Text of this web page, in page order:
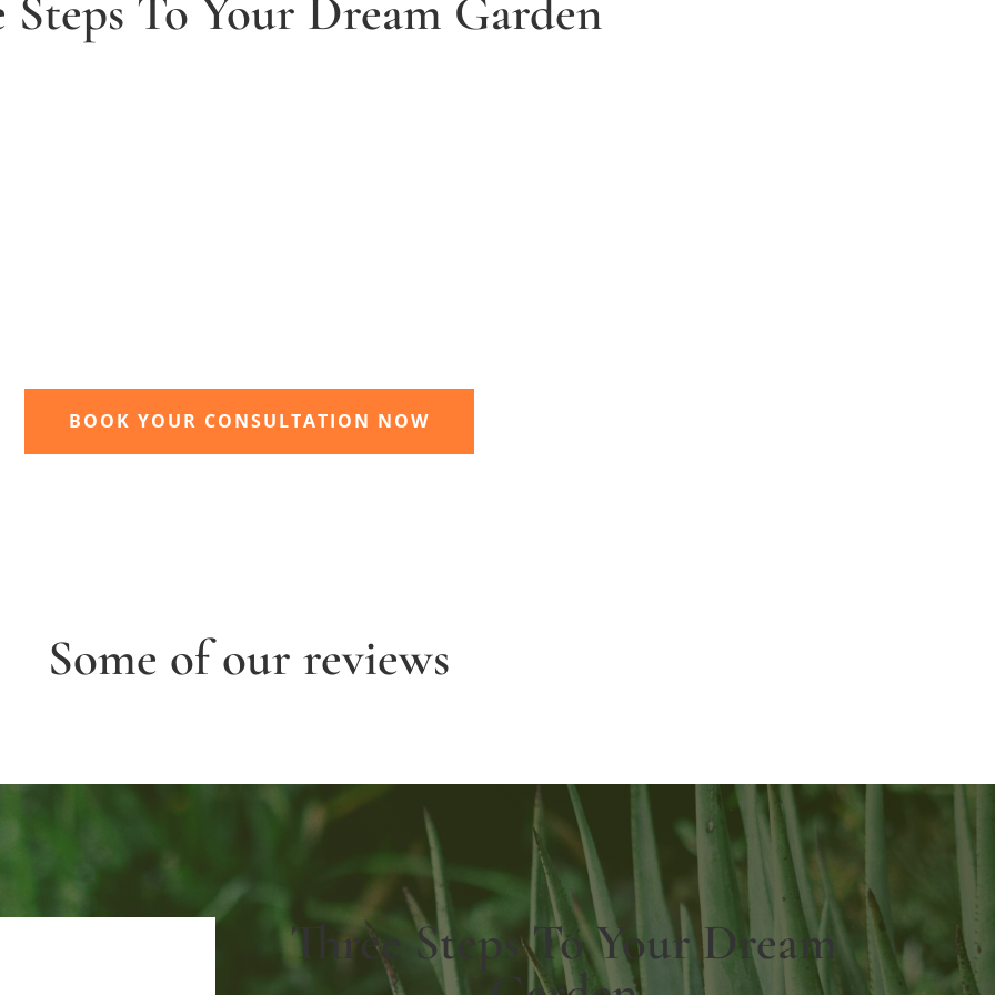
Steps To Your Dream Garden
BOOK YOUR CONSULTATION NOW
Some of our reviews
Three Steps To Your Dream